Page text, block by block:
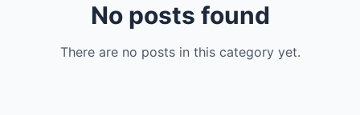
No posts found
There are no posts in this category yet.